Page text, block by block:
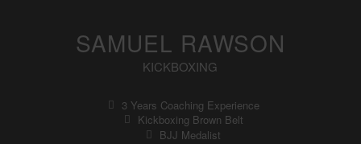
SAMUEL RAWSON
KICKBOXING
3 Years Coaching Experience
Kickboxing Brown Belt
BJJ Medalist